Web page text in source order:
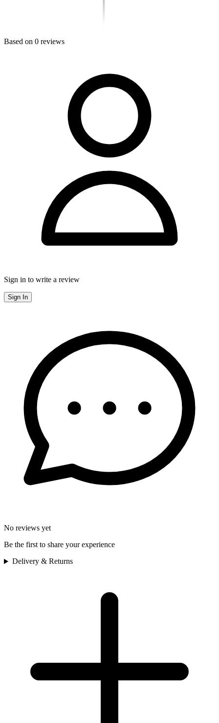
Based on 0 reviews
Sign in to write a review
Sign In
No reviews yet
Be the first to share your experience
Delivery & Returns